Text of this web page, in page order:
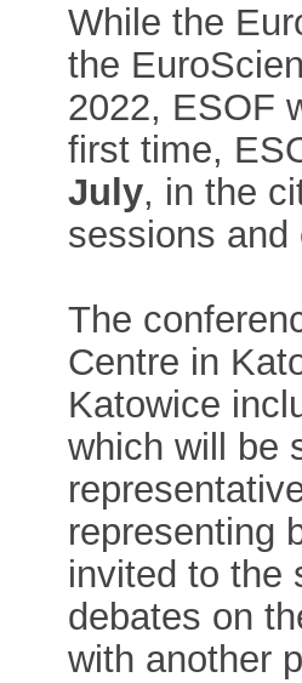
While the
the
2022, ESOF
first time,
July, in the
sessions
The
Centre in
Katowice
which will be
representing
invited to the
debates on
with another